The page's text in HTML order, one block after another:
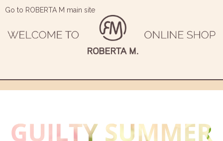
Go to ROBERTA M main site